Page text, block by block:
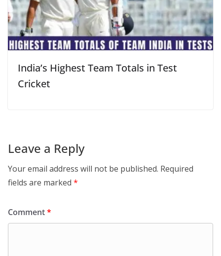
India’s Highest Team Totals in Test
Cricket
Leave a Reply
Your email address will not be published. Required
fields are marked *
Comment*